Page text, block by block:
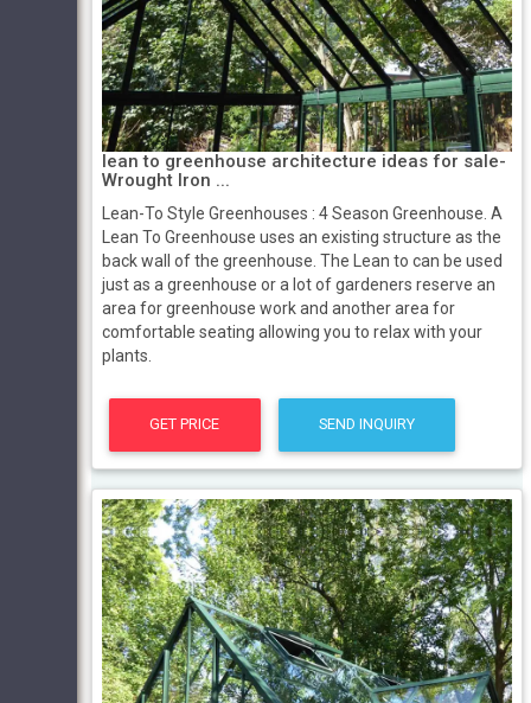
lean to greenhouse architecture ideas for sale-
Wrought Iron ...
Lean-To Style Greenhouses : 4 Season Greenhouse. A
Lean To Greenhouse uses an existing structure as the
back wall of the greenhouse. The Lean to can be used
just as a greenhouse or a lot of gardeners reserve an
area for greenhouse work and another area for
comfortable seating allowing you to relax with your
plants.
GET PRICE SEND INQUIRY